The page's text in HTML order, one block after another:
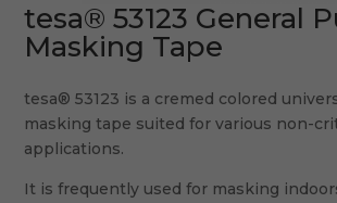
tesa® 53123 General
Masking Tape
tesa® 53123 is a cremed colored
masking tape suited for various non-
applications.
It is frequently used for masking